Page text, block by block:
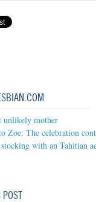
unlikely mother
Zoe: The celebration
with an Tahitian